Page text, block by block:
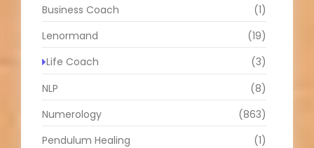
Business Coach
(1)
Lenormand
(19)
Life Coach
(3)
NLP
(8)
Numerology
(863)
Pendulum Healing
(1)